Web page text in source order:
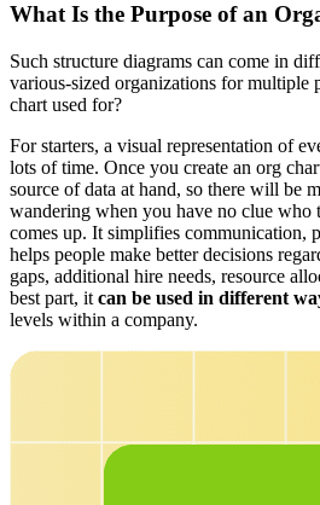
What Is the Purpose of an
Such structure diagrams can come in
various-sized organizations for multiple
chart used for?
For starters, a visual representation of
lots of time. Once you create an org
source of data at hand, so there will be
wandering when you have no clue who
comes up. It simplifies communication,
helps people make better decisions
gaps, additional hire needs, resource
best part, it can be used in different
levels within a company.